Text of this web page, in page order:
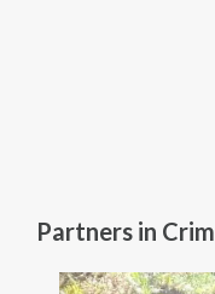
Partners in